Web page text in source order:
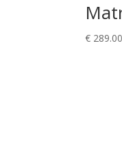
€ 289.00